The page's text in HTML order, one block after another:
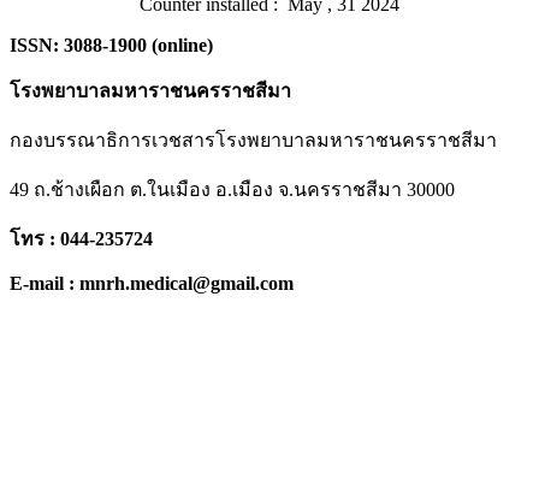
Counter installed : May , 31 2024
ISSN: 3088-1900 (online)
โรงพยาบาลมหาราชนครราชสีมา
กองบรรณาธิการเวชสารโรงพยาบาลมหาราชนครราชสีมา
49 ถ.ช้างเผือก ต.ในเมือง อ.เมือง จ.นครราชสีมา 30000
โทร : 044-235724
E-mail : mnrh.medical@gmail.com